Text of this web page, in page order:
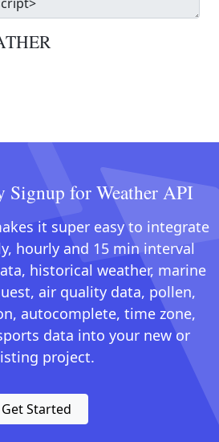
Signup for Weather API
it super easy to integrate
hourly and 15 min interval
historical weather, marine
air quality data, pollen,
autocomplete, time zone,
data into your new or
project.
Get Started